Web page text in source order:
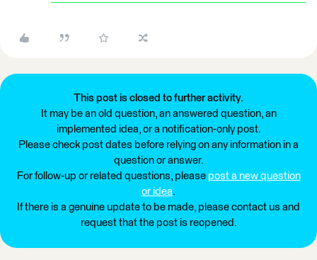
This post is closed to further activity.
It may be an old question, an answered question, an
implemented idea, or a notification-only post.
Please check post dates before relying on any information in a
question or answer.
For follow-up or related questions, please post a new question
or idea.
If there is a genuine update to be made, please contact us and
request that the post is reopened.